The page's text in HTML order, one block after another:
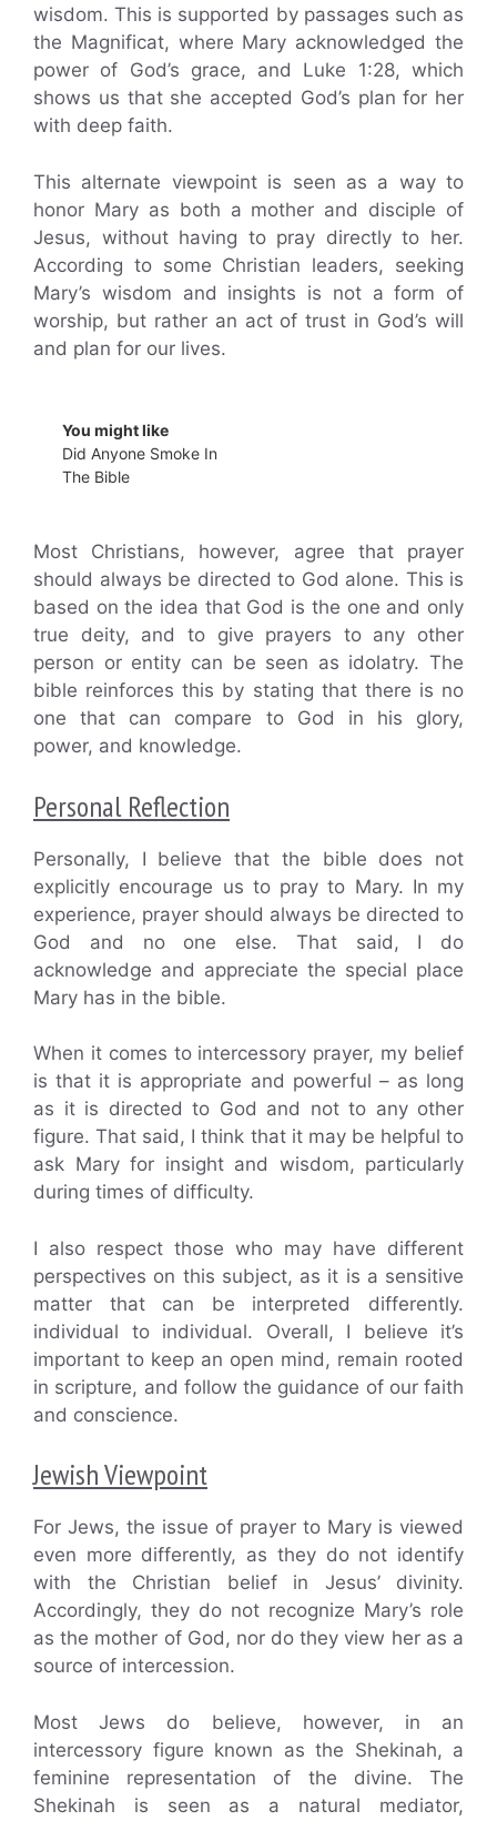
wisdom. This is supported by passages such as
the Magnificat, where Mary acknowledged the
power of God’s grace, and Luke 1:28, which
shows us that she accepted God’s plan for her
with deep faith.
This alternate viewpoint is seen as a way to
honor Mary as both a mother and disciple of
Jesus, without having to pray directly to her.
According to some Christian leaders, seeking
Mary’s wisdom and insights is not a form of
worship, but rather an act of trust in God’s will
and plan for our lives.
You might like
Did Anyone Smoke In
The Bible
Most Christians, however, agree that prayer
should always be directed to God alone. This is
based on the idea that God is the one and only
true deity, and to give prayers to any other
person or entity can be seen as idolatry. The
bible reinforces this by stating that there is no
one that can compare to God in his glory,
power, and knowledge.
Personal Reflection
Personally, I believe that the bible does not
explicitly encourage us to pray to Mary. In my
experience, prayer should always be directed to
God and no one else. That said, I do
acknowledge and appreciate the special place
Mary has in the bible.
When it comes to intercessory prayer, my belief
is that it is appropriate and powerful – as long
as it is directed to God and not to any other
figure. That said, I think that it may be helpful to
ask Mary for insight and wisdom, particularly
during times of difficulty.
I also respect those who may have different
perspectives on this subject, as it is a sensitive
matter that can be interpreted differently.
individual to individual. Overall, I believe it’s
important to keep an open mind, remain rooted
in scripture, and follow the guidance of our faith
and conscience.
Jewish Viewpoint
For Jews, the issue of prayer to Mary is viewed
even more differently, as they do not identify
with the Christian belief in Jesus’ divinity.
Accordingly, they do not recognize Mary’s role
as the mother of God, nor do they view her as a
source of intercession.
Most Jews do believe, however, in an
intercessory figure known as the Shekinah, a
feminine representation of the divine. The
Shekinah is seen as a natural mediator,